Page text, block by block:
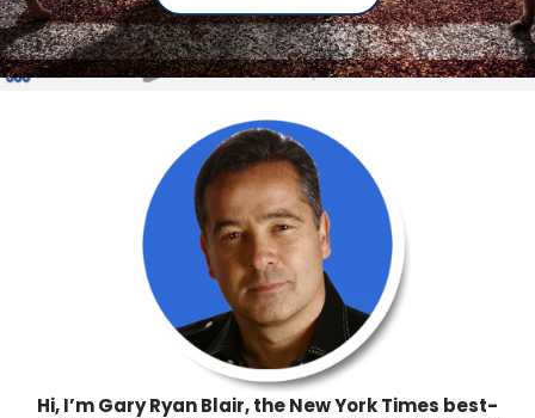
Hi, I’m Gary Ryan Blair, the New York Times best-